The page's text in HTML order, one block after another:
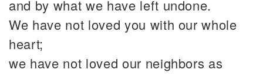
and by what we have left undone.
We have not loved you with our whole
heart;
we have not loved our neighbors as